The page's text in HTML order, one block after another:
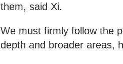
them, said Xi.
We must firmly follow the
depth and broader areas,